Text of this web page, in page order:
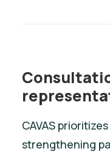
CAVAS
strengthening